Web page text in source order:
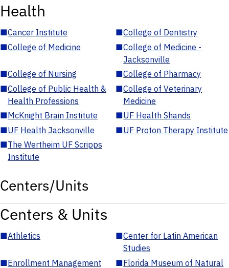
Health
■Cancer Institute ■College of Dentistry
■College of Medicine ■College of Medicine -
Jacksonville
■College of Nursing ■College of Pharmacy
■College of Public Health &
Health Professions
■College of Veterinary
Medicine
■McKnight Brain Institute ■UF Health Shands
■UF Health Jacksonville ■UF Proton Therapy Institute
■The Wertheim UF Scripps
Institute
Centers/Units
Centers & Units
■Athletics ■Center for Latin American
Studies
■Enrollment Management ■Florida Museum of Natural